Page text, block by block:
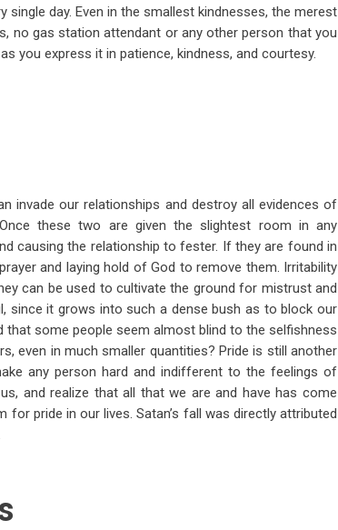
day. Even in the smallest kindnesses, the merest
no gas station attendant or any other person that you
you express it in patience, kindness, and courtesy.
invade our relationships and destroy all evidences of
these two are given the slightest room in any
causing the relationship to fester. If they are found in
and laying hold of God to remove them. Irritability
can be used to cultivate the ground for mistrust and
since it grows into such a dense bush as to block our
some people seem almost blind to the selfishness
even in much smaller quantities? Pride is still another
any person hard and indifferent to the feelings of
and realize that all that we are and have has come
pride in our lives. Satan’s fall was directly attributed